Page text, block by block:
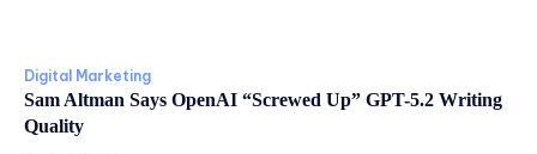
Digital Marketing
Sam Altman Says OpenAI “Screwed Up” GPT-5.2 Writing
Quality